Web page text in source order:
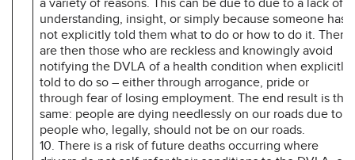
understanding, insight, or simply because someone has
not explicitly told them what to do or how to do it. There
are then those who are reckless and knowingly avoid
notifying the DVLA of a health condition when explicitly
told to do so – either through arrogance, pride or
through fear of losing employment. The end result is the
same: people are dying needlessly on our roads due to
people who, legally, should not be on our roads.
10. There is a risk of future deaths occurring where